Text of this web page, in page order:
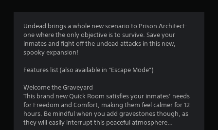
g
s
Undead brings a whole new scenario to Prison Architect:
one where the only objective is to survive. Save your
inmates and fight off the undead attacks in this new,
spooky expansion!
Features list (also available in “Escape Mode”)
Welcome the Graveyard
This brand new Quick Room satisfies your inmates’ needs
for Freedom and Comfort, making them feel calmer for 12
hours. Be mindful when you add gravestones though, as
they will easily interrupt this peaceful atmosphere…